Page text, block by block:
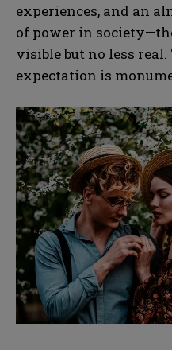
experiences, and an
of power in
visible but no less
expectation is